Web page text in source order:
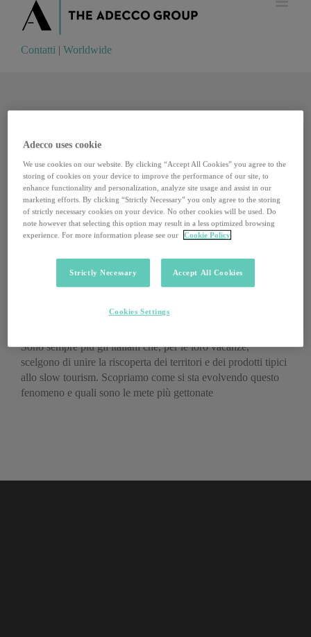
Contatti Worldwide
Contatti | Worldwide
Sono sempre più gli italiani che, per le loro vacanze,
scelgono di unire la riscoperta dei territori e dei prodotti tipici
allo slow tourism. Scopriamo come si sta evolvendo questo
fenomeno e quali sono le mete più gettonate
Adecco uses cookie
We use cookies on our website. By clicking “Accept All Cookies” you agree to the
storing of cookies on your device to improve the performance of our site, to
enhance functionality and personalization, analyze site usage and assist in our
marketing efforts. By clicking “Strictly Necessary” you only agree to the storing
of strictly necessary cookies on your device. No other cookies will be used. Do
note however that selecting this option may result in a less optimized browsing
experience. For more information please see our
Cookie Policy
Strictly Necessary Accept All Cookies
Cookies Settings